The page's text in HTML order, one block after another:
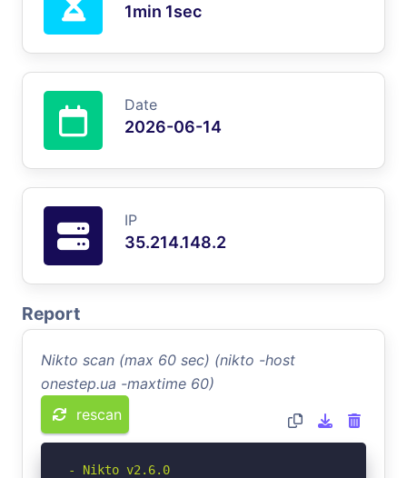
1min 1sec
Date
2026-06-14
IP
35.214.148.2
Report
Nikto scan (max 60 sec) (nikto -host
onestep.ua -maxtime 60)
rescan
- Nikto v2.6.0